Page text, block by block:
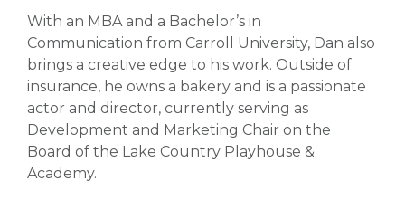
With an MBA and a Bachelor’s in
Communication from Carroll University, Dan also
brings a creative edge to his work. Outside of
insurance, he owns a bakery and is a passionate
actor and director, currently serving as
Development and Marketing Chair on the
Board of the Lake Country Playhouse &
Academy.